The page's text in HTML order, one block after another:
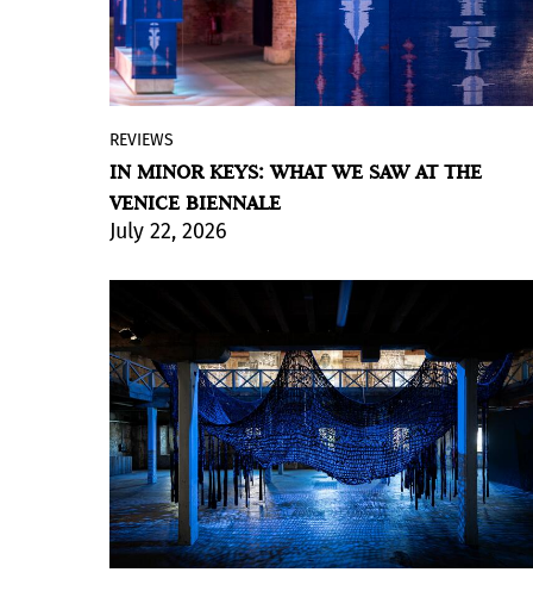
An overhead summer sun, harsh and
multiplied by the closeness of the water,
beat down on us in the streets, bridges
and canals of Venice caught in a heat
then darkness. And then, a panel, an
immersive installation by Khaled Sabsabi
that glowed in the middle of the entrance
to the exhibition. Colors, slow
movements, spectral sounds. Can we also
imagine, perhaps, certain scents? This is
the solemn entrance to the Arsenale in
the 2026 edition of the Venice Biennale
exhibition.
REVIEWS
IN MINOR KEYS: WHAT WE SAW AT THE
VENICE BIENNALE
July 22, 2026